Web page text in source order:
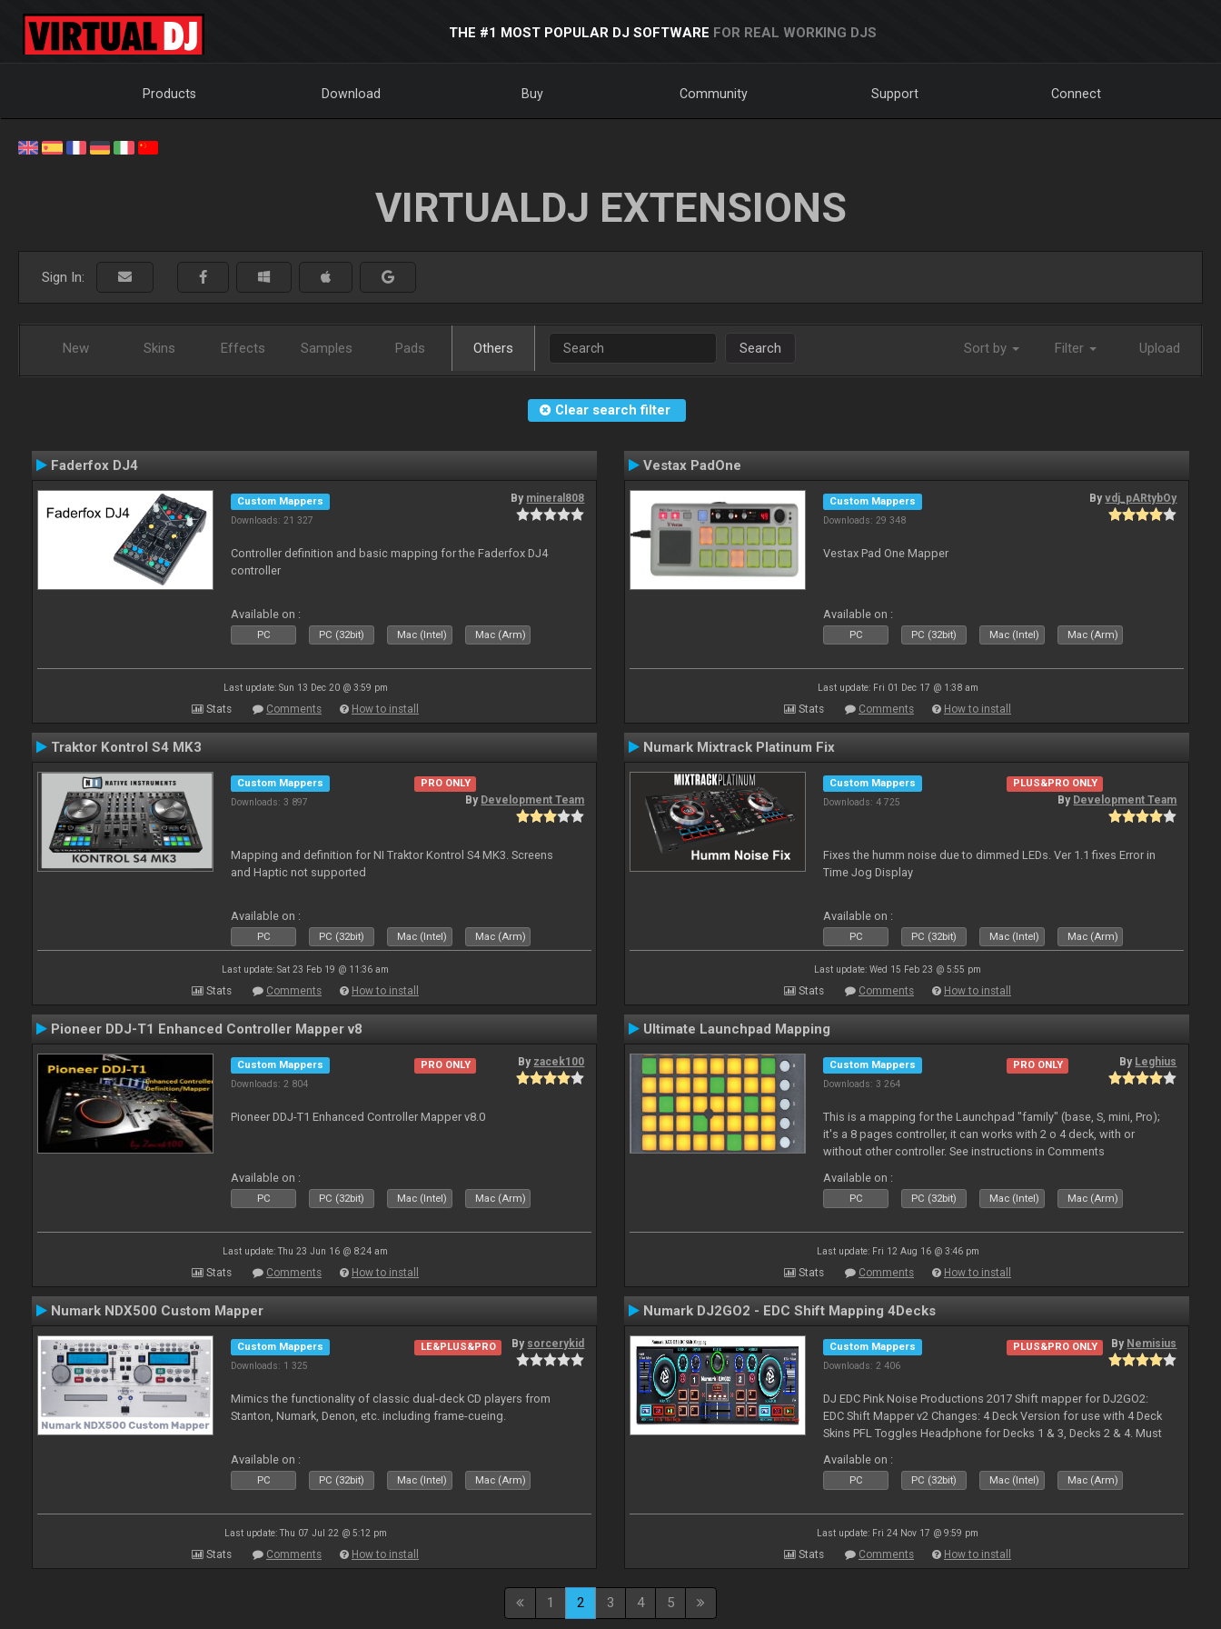
THE #1 MOST POPULAR DJ SOFTWARE FOR REAL WORKING DJS
Products Download Buy Community Support Connect
VIRTUALDJ EXTENSIONS
Sign In:
New Skins Effects Samples Pads Others Search Sort by Filter Upload
Clear search filter
Faderfox DJ4
Custom Mappers
Downloads: 21 327
By mineral808
Controller definition and basic mapping for the Faderfox DJ4
controller
Available on :
PC PC (32bit) Mac (Intel) Mac (Arm)
Last update: Sun 13 Dec 20 @ 3:59 pm
Stats Comments How to install
Vestax PadOne
Custom Mappers
Downloads: 29 348
Byvdj_pARtybOy
Vestax Pad One Mapper
Available on :
PC PC (32bit) Mac (Intel) Mac (Arm)
Last update: Fri 01 Dec 17 @ 1:38 am
Stats Comments How to install
Traktor Kontrol S4 MK3
Custom Mappers
Downloads: 3 897
PRO ONLY
By Development Team
Mapping and definition for NI Traktor Kontrol S4 MK3. Screens
and Haptic not supported
Available on :
PC PC (32bit) Mac (Intel) Mac (Arm)
Last update: Sat 23 Feb 19 @ 11:36 am
Stats Comments How to install
Numark Mixtrack Platinum Fix
Custom Mappers
Downloads: 4 725
PLUS&PRO ONLY
By Development Team
Fixes the humm noise due to dimmed LEDs. Ver 1.1 fixes Error in
Time Jog Display
Available on :
PC PC (32bit) Mac (Intel) Mac (Arm)
Last update: Wed 15 Feb 23 @ 5:55 pm
Stats Comments How to install
Pioneer DDJ-T1 Enhanced Controller Mapper v8
Custom Mappers
Downloads: 2 804
PRO ONLY By zacek100
Pioneer DDJ-T1 Enhanced Controller Mapper v8.0
Available on :
PC PC (32bit) Mac (Intel) Mac (Arm)
Last update: Thu 23 Jun 16 @ 8:24 am
Stats Comments How to install
Ultimate Launchpad Mapping
Custom Mappers
Downloads: 3 264
PRO ONLY By Leghius
This is a mapping for the Launchpad "family" (base, S, mini, Pro);
it's a 8 pages controller, it can works with 2 o 4 deck, with or
without other controller. See instructions in Comments
Available on :
PC PC (32bit) Mac (Intel) Mac (Arm)
Last update: Fri 12 Aug 16 @ 3:46 pm
Stats Comments How to install
Numark NDX500 Custom Mapper
Custom Mappers
Downloads: 1 325
LE&PLUS&PRO By sorcerykid
Mimics the functionality of classic dual-deck CD players from
Stanton, Numark, Denon, etc. including frame-cueing.
Available on :
PC PC (32bit) Mac (Intel) Mac (Arm)
Last update: Thu 07 Jul 22 @ 5:12 pm
Stats Comments How to install
Numark DJ2GO2 - EDC Shift Mapping 4Decks
Custom Mappers
Downloads: 2 406
PLUS&PRO ONLY By Nemisius
DJ EDC Pink Noise Productions 2017 Shift mapper for DJ2GO2:
EDC Shift Mapper v2 Changes: 4 Deck Version for use with 4 Deck
Skins PFL Toggles Headphone for Decks 1 & 3, Decks 2 & 4. Must
fea
Available on :
PC PC (32bit) Mac (Intel) Mac (Arm)
Last update: Fri 24 Nov 17 @ 9:59 pm
Stats Comments How to install
1 2 3 4 5